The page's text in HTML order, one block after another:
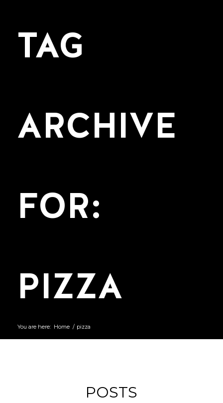
TAG
ARCHIVE
FOR:
PIZZA
You are here: Home / pizza
POSTS